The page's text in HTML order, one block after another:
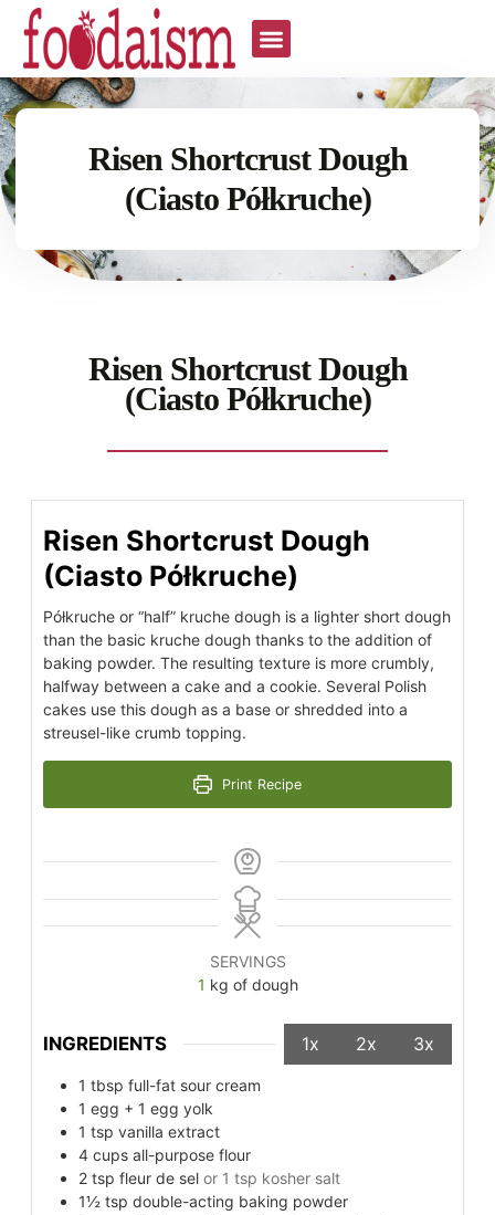
Risen Shortcrust Dough
(Ciasto Półkruche)
Risen Shortcrust Dough
(Ciasto Półkruche)
Risen Shortcrust Dough
(Ciasto Półkruche)
Półkruche or “half” kruche dough is a lighter short dough
than the basic kruche dough thanks to the addition of
baking powder. The resulting texture is more crumbly,
halfway between a cake and a cookie. Several Polish
cakes use this dough as a base or shredded into a
streusel-like crumb topping.
Print Recipe
SERVINGS
1 kg of dough
INGREDIENTS 1x 2x 3x
1 tbsp full-fat sour cream
1 egg + 1 egg yolk
1 tsp vanilla extract
4 cups all-purpose flour
2 tsp fleur de sel or 1 tsp kosher salt
1½ tsp double-acting baking powder